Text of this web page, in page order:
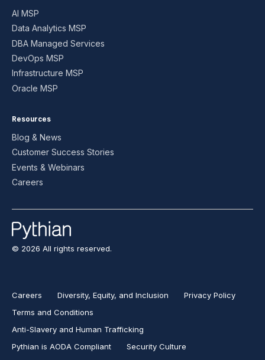
AI MSP
Data Analytics MSP
DBA Managed Services
DevOps MSP
Infrastructure MSP
Oracle MSP
Resources
Blog & News
Customer Success Stories
Events & Webinars
Careers
© 2026 All rights reserved.
Careers Diversity, Equity, and Inclusion
Privacy Policy
Terms and Conditions
Anti-Slavery and Human Trafficking
Pythian is AODA Compliant
Security Culture